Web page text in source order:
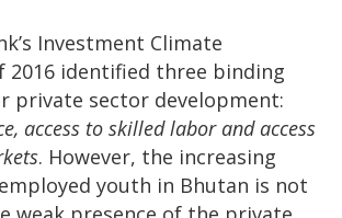
Investment Climate
2016 identified three binding
private sector development:
access to skilled labor and access
. However, the increasing
youth in Bhutan is not